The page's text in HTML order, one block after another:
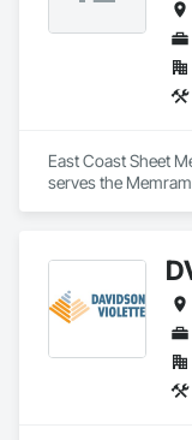
East Coast Sheet
serves the